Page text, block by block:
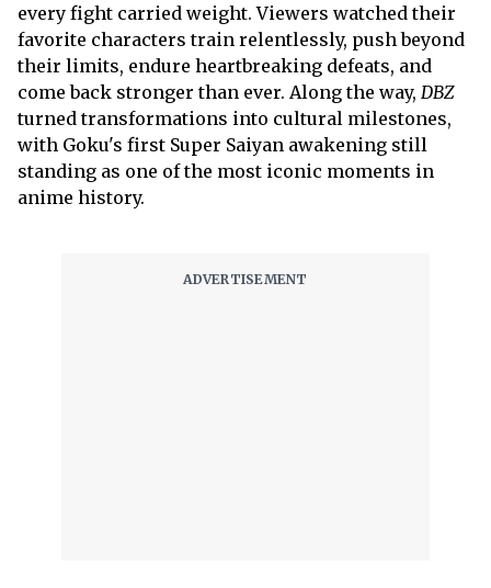
every fight carried weight. Viewers watched their
favorite characters train relentlessly, push beyond
their limits, endure heartbreaking defeats, and
come back stronger than ever. Along the way, DBZ
turned transformations into cultural milestones,
with Goku's first Super Saiyan awakening still
standing as one of the most iconic moments in
anime history.